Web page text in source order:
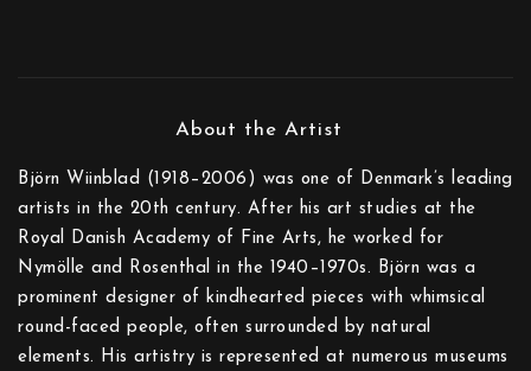
Björn Wiinblad (1918–2006) was one of Denmark’s leading
artists in the 20th century. After his art studies at the
Royal Danish Academy of Fine Arts, he worked for
Nymölle and Rosenthal in the 1940–1970s. Björn was a
prominent designer of kindhearted pieces with whimsical
round-faced people, often surrounded by natural
elements. His artistry is represented at numerous museums